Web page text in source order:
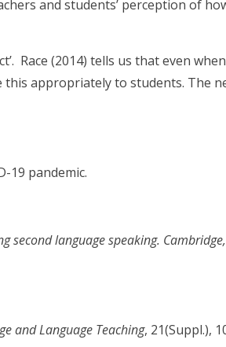
and students’ perception of
Race (2014) tells us that even
appropriately to students. The
19 pandemic.
second language speaking.
and Language Teaching, 21(Suppl.),